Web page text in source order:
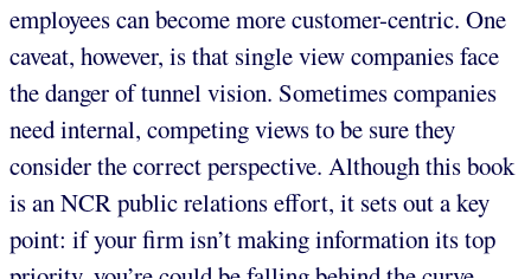
employees can become more customer-centric. One
caveat, however, is that single view companies face
the danger of tunnel vision. Sometimes companies
need internal, competing views to be sure they
consider the correct perspective. Although this book
is an NCR public relations effort, it sets out a key
point: if your firm isn’t making information its top